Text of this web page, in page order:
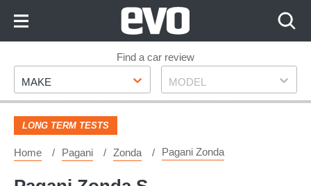
Footer
Find a car review
Make
MAKE Model
MODEL
LONG TERM TESTS
Home Pagani Zonda Pagani Zonda